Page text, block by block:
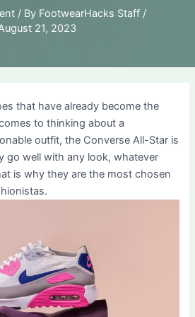
/ By FootwearHacks Staff /
21, 2023
that have already become the
to thinking about a
outfit, the Converse All-Star is
go well with any look, whatever
is why they are the most chosen